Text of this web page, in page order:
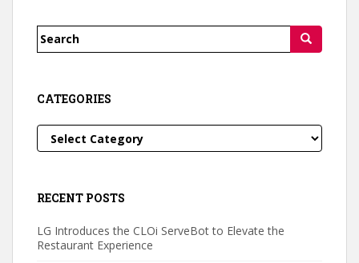
Search
CATEGORIES
Categories
RECENT POSTS
LG Introduces the CLOi ServeBot to Elevate the
Restaurant Experience